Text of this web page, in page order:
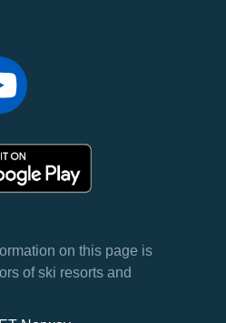
on this page is
of ski resorts and